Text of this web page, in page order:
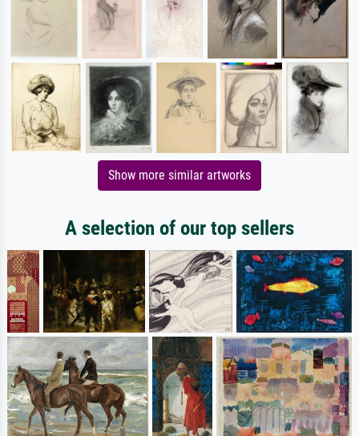
Show more similar artworks
A selection of our top sellers